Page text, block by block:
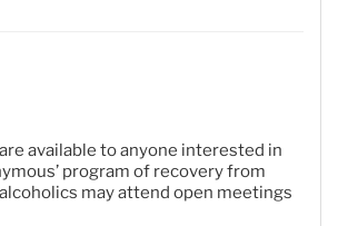
available to anyone interested in
program of recovery from
may attend open meetings